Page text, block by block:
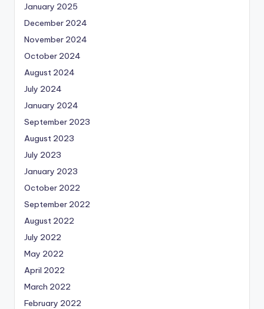
January 2025
December 2024
November 2024
October 2024
August 2024
July 2024
January 2024
September 2023
August 2023
July 2023
January 2023
October 2022
September 2022
August 2022
July 2022
May 2022
April 2022
March 2022
February 2022